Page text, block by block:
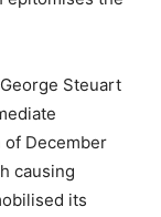
Steuart
December
causing
its